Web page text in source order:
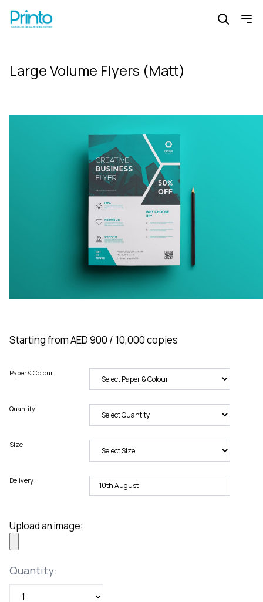
Large Volume Flyers (Matt)
Starting from AED 900 / 10,000 copies
Paper & Colour
Quantity
Size
Delivery:
Upload an image:
Quantity
Quantity: